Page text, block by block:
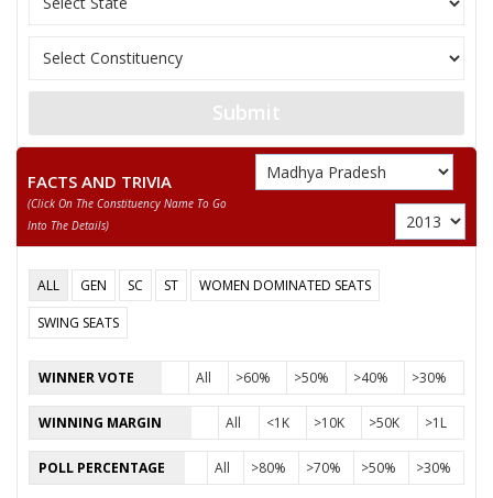
PRAKASH
11 ANIL PARAS Lok Jan Shakti
NARAYAN SINGH KUSHWAH
Party Bharatiya Janata Party (BJP) Total Votes 68627
Sex M Votes Percentage
ADVOCATE VIJAY SINGH KUSHWAH
4 None of the Above
None of the Above
RASEED KHAN
RAHEES KHAN
OM PRAKASH SINGH SIKARWAR(MUNNA)
Submit
FACTS AND TRIVIA
(click On The Constituency Name To Go
Into The Details)
ALL GEN SC ST
WOMEN DOMINATED SEATS
SWING SEATS
WINNER VOTE All >60% >50% >40% >30%
WINNING MARGIN All <1K >10K >50K >1L
POLL PERCENTAGE All >80% >70% >50% >30%